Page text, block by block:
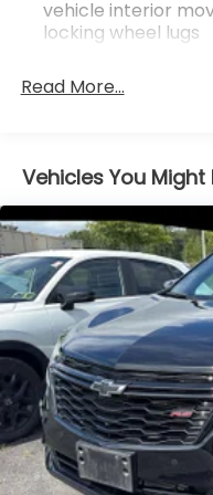
9-Speed
18"" 6-Split Spoke
Teen Driver
Automatic
HD Rear Vision
Technology
Rear Camera
Rear Camera
8"" Color Driver
Automatic
Rear Pedestrian
HD Surround
Head-Up Display
vehicle interior
locking wheel lugs
Read More...
Vehicles You Might